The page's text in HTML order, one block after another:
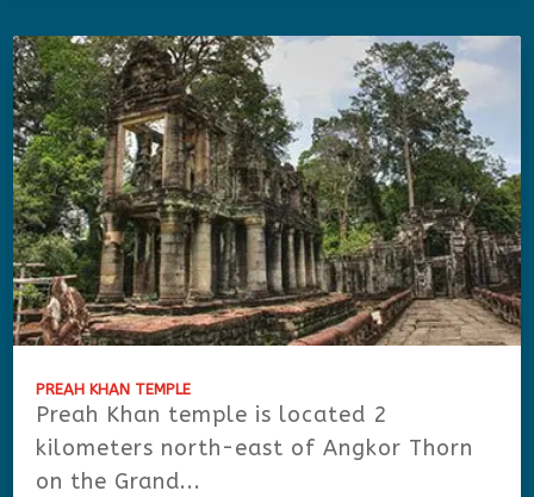
PREAH KHAN TEMPLE
Preah Khan temple is located 2
kilometers north-east of Angkor Thorn
on the Grand...